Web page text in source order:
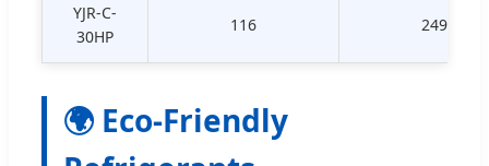
YJR-C-
30HP
116 2494
🌍 Eco-Friendly